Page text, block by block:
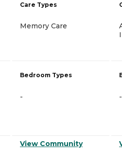
Care Types
Memory Care
Bedroom Types
-
View Community
-